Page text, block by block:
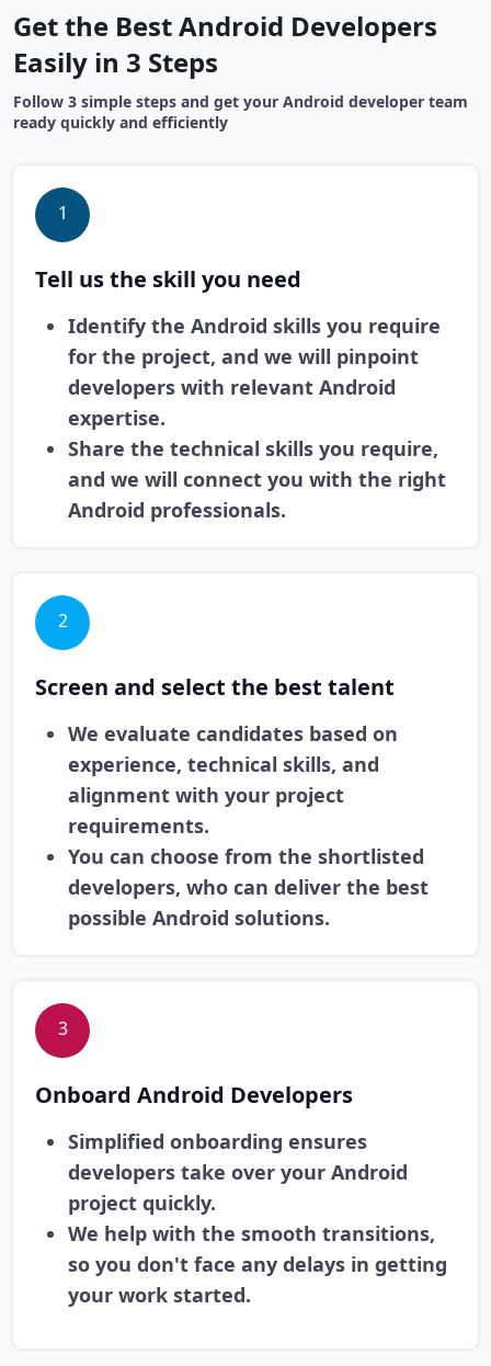
Get the Best Android Developers
Easily in 3 Steps
Follow 3 simple steps and get your Android developer team
ready quickly and efficiently
1
Tell us the skill you need
Identify the Android skills you require
for the project, and we will pinpoint
developers with relevant Android
expertise.
Share the technical skills you require,
and we will connect you with the right
Android professionals.
2
Screen and select the best talent
We evaluate candidates based on
experience, technical skills, and
alignment with your project
requirements.
You can choose from the shortlisted
developers, who can deliver the best
possible Android solutions.
3
Onboard Android Developers
Simplified onboarding ensures
developers take over your Android
project quickly.
We help with the smooth transitions,
so you don't face any delays in getting
your work started.